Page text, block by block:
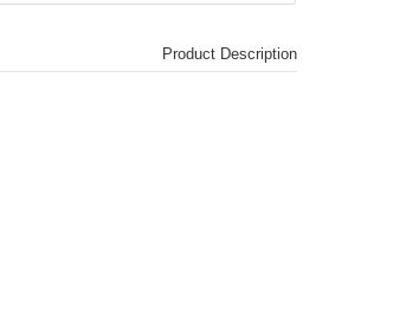
Product Description